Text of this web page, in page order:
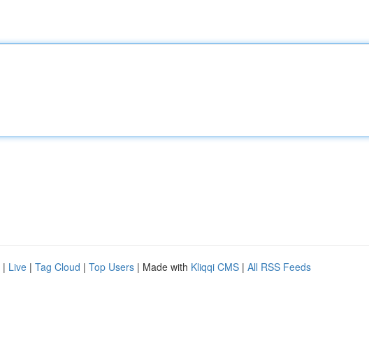
| Live | Tag Cloud | Top Users | Made with Kliqqi CMS | All RSS Feeds